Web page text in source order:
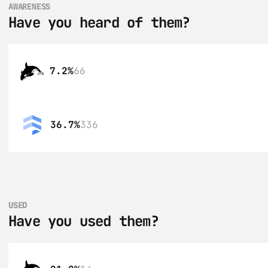
AWARENESS
Have you heard of them?
7.2%66
36.7%336
USED
Have you used them?